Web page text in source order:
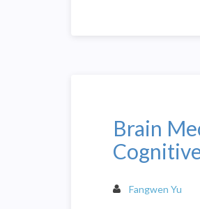
Brain
Fangwen Yu